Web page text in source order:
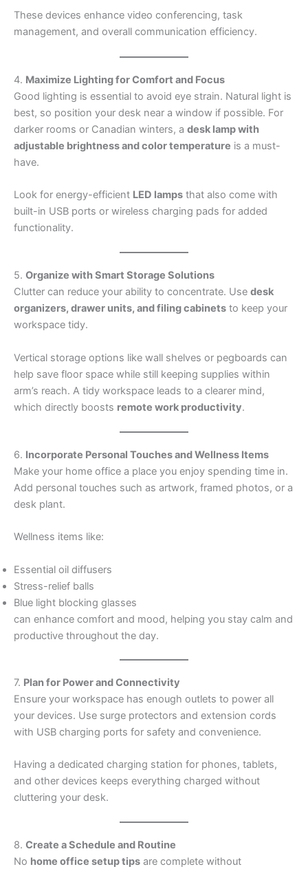
These devices enhance video conferencing, task
management, and overall communication efficiency.
4. Maximize Lighting for Comfort and Focus
Good lighting is essential to avoid eye strain. Natural light is
best, so position your desk near a window if possible. For
darker rooms or Canadian winters, a desk lamp with
adjustable brightness and color temperature is a must-
have.
Look for energy-efficient LED lamps that also come with
built-in USB ports or wireless charging pads for added
functionality.
5. Organize with Smart Storage Solutions
Clutter can reduce your ability to concentrate. Use desk
organizers, drawer units, and filing cabinets to keep your
workspace tidy.
Vertical storage options like wall shelves or pegboards can
help save floor space while still keeping supplies within
arm’s reach. A tidy workspace leads to a clearer mind,
which directly boosts remote work productivity.
6. Incorporate Personal Touches and Wellness Items
Make your home office a place you enjoy spending time in.
Add personal touches such as artwork, framed photos, or a
desk plant.
Wellness items like:
Essential oil diffusers
Stress-relief balls
Blue light blocking glasses
can enhance comfort and mood, helping you stay calm and
productive throughout the day.
7. Plan for Power and Connectivity
Ensure your workspace has enough outlets to power all
your devices. Use surge protectors and extension cords
with USB charging ports for safety and convenience.
Having a dedicated charging station for phones, tablets,
and other devices keeps everything charged without
cluttering your desk.
8. Create a Schedule and Routine
No home office setup tips are complete without